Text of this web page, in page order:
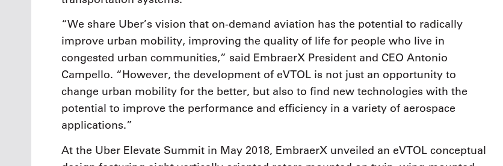
“We share Uber’s vision that on-demand aviation has the potential to radically
improve urban mobility, improving the quality of life for people who live in
congested urban communities,” said EmbraerX President and CEO Antonio
Campello. “However, the development of eVTOL is not just an opportunity to
change urban mobility for the better, but also to find new technologies with the
potential to improve the performance and efficiency in a variety of aerospace
applications.”
At the Uber Elevate Summit in May 2018, EmbraerX unveiled an eVTOL conceptual